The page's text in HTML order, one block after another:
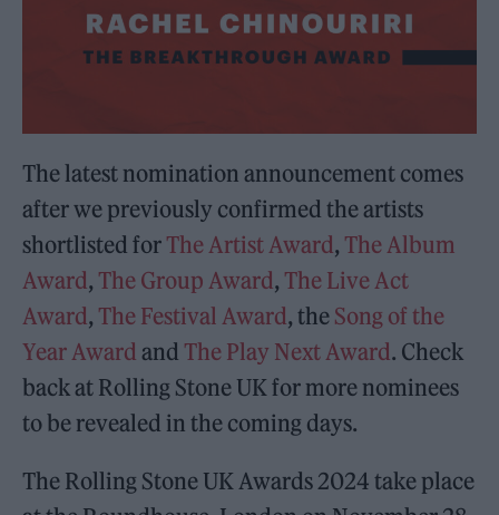
The latest nomination announcement comes
after we previously confirmed the artists
shortlisted for The Artist Award, The Album
Award, The Group Award, The Live Act
Award, The Festival Award, the Song of the
Year Award and The Play Next Award. Check
back at Rolling Stone UK for more nominees
to be revealed in the coming days.
The Rolling Stone UK Awards 2024 take place